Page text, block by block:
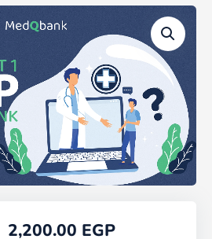
2,200.00 EGP